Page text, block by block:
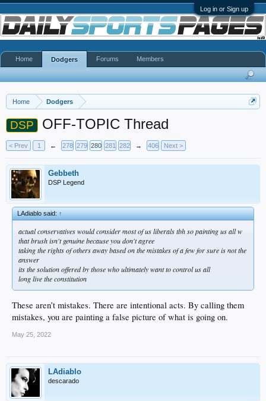
Log in or Sign up
Home Dodgers
DSP OFF-TOPIC Thread
< Prev 1 ← 278 279 280 281 282 → 406 Next >
Gebbeth
DSP Legend
LAdiablo said:↑
actual conservatives would consider most of us liberals tbh so painting us all w
that brush isn't genuine because you don't agree
taking the rights of others away based on the mistakes of a few for sure is not the
answer
its the solution offered by those who ultimately want to control us all
long live the constitution
These aren’t mistakes. There are intentional acts. By calling them
mistakes, you are painting a false picture of what is going on.
May 25, 2022
LAdiablo
descarado
Home Dodgers Forums Members